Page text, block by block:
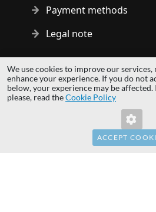
Payment methods
Legal note
Copyright © 2014 - 2026 MS
| All logos and trademarks are
owners.
We use cookies to improve our services,
enhance your experience. If you do not
below, your experience may be
please, read theCookie Policy
ACCEPT